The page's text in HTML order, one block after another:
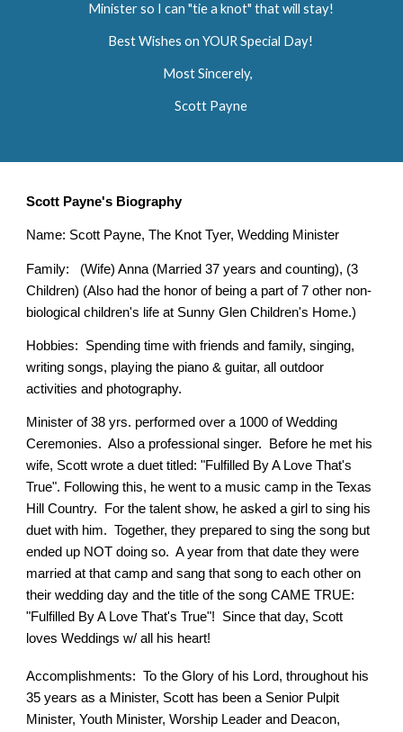
Minister so I can "tie a knot" that will stay!
Best Wishes on YOUR Special Day!
Most Sincerely,
Scott Payne
Scott Payne's Biography
Name: Scott Payne, The Knot Tyer, Wedding Minister
Family: (Wife) Anna (Married 37 years and counting), (3
Children) (Also had the honor of being a part of 7 other non-
biological children's life at Sunny Glen Children's Home.)
Hobbies: Spending time with friends and family, singing,
writing songs, playing the piano & guitar, all outdoor
activities and photography.
Minister of 38 yrs. performed over a 1000 of Wedding
Ceremonies. Also a professional singer. Before he met his
wife, Scott wrote a duet titled: "Fulfilled By A Love That's
True". Following this, he went to a music camp in the Texas
Hill Country. For the talent show, he asked a girl to sing his
duet with him. Together, they prepared to sing the song but
ended up NOT doing so. A year from that date they were
married at that camp and sang that song to each other on
their wedding day and the title of the song CAME TRUE:
"Fulfilled By A Love That's True"! Since that day, Scott
loves Weddings w/ all his heart!
Accomplishments: To the Glory of his Lord, throughout his
35 years as a Minister, Scott has been a Senior Pulpit
Minister, Youth Minister, Worship Leader and Deacon,